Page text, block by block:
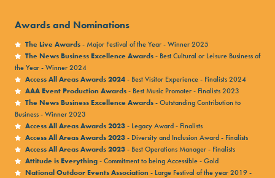
Awards and Nominations
The Live Awards- Major Festival of the Year - Winner 2025
The News Business Excellence Awards- Best Cultural or Leisure Business of
the Year - Winner 2024
Access All Areas Awards 2024- Best Visitor Experience - Finalists 2024
AAA Event Production Awards- Best Music Promoter - Finalists 2023
The News Business Excellence Awards- Outstanding Contribution to
Business - Winner 2023
Access All Areas Awards 2023- Legacy Award - Finalists
Access All Areas Awards 2023- Diversity and Inclusion Award - Finalists
Access All Areas Awards 2023- Best Operations Manager - Finalists
Attitude is Everything- Commitment to being Accessible - Gold
National Outdoor Events Association- Large Festival of the year 2019 -